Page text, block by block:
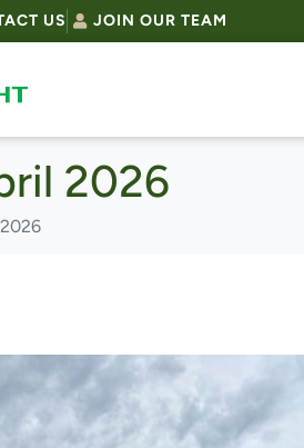
US JOIN OUR TEAM
2026